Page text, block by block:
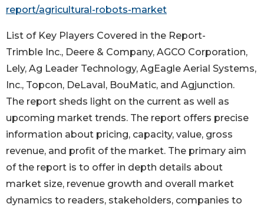
report/agricultural-robots-market
List of Key Players Covered in the Report-
Trimble Inc., Deere & Company, AGCO Corporation,
Lely, Ag Leader Technology, AgEagle Aerial Systems,
Inc., Topcon, DeLaval, BouMatic, and Agjunction.
The report sheds light on the current as well as
upcoming market trends. The report offers precise
information about pricing, capacity, value, gross
revenue, and profit of the market. The primary aim
of the report is to offer in depth details about
market size, revenue growth and overall market
dynamics to readers, stakeholders, companies to